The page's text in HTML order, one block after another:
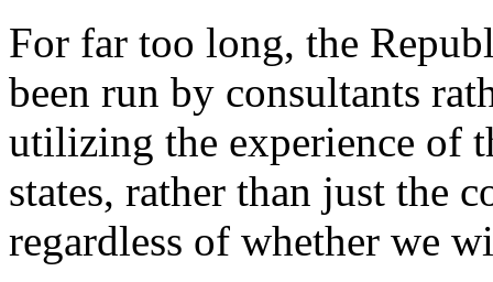
For far too long, the
been run by consultants
utilizing the experience of
states, rather than just the
regardless of whether we